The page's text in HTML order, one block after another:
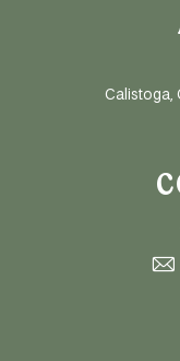
Calistoga,